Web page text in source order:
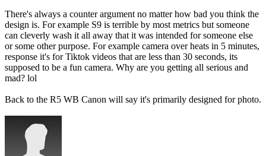
There's always a counter argument no matter how bad you think the
design is. For example S9 is terrible by most metrics but someone
can cleverly wash it all away that it was intended for someone else
or some other purpose. For example camera over heats in 5 minutes,
response it's for Tiktok videos that are less than 30 seconds, its
supposed to be a fun camera. Why are you getting all serious and
mad? lol
Back to the R5 WB Canon will say it's primarily designed for photo.